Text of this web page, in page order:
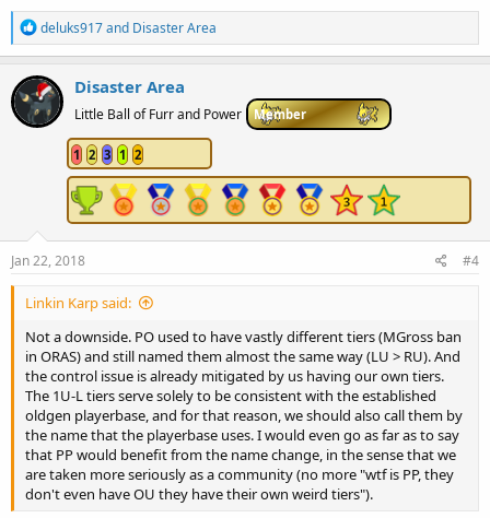
R
e
a
c
t
i
o
deluks917and Disaster Area
Disaster Area
Little Ball of Furr and Power Member
1 2 3 1 2
Jan 22, 2018 #4
Linkin Karp said:
Not a downside. PO used to have vastly different tiers (MGross ban
in ORAS) and still named them almost the same way (LU > RU). And
the control issue is already mitigated by us having our own tiers.
The 1U-L tiers serve solely to be consistent with the established
oldgen playerbase, and for that reason, we should also call them by
the name that the playerbase uses. I would even go as far as to say
that PP would benefit from the name change, in the sense that we
are taken more seriously as a community (no more "wtf is PP, they
don't even have OU they have their own weird tiers").